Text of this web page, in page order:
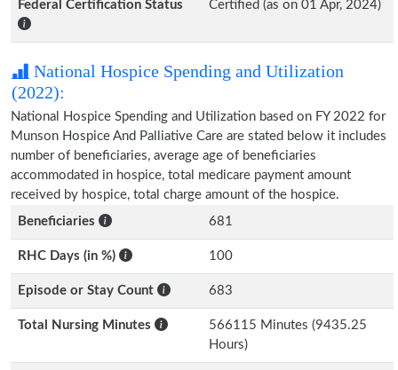
Federal Certification Status Certified (as on 01 Apr, 2024)
National Hospice Spending and Utilization
(2022):
National Hospice Spending and Utilization based on FY 2022 for
Munson Hospice And Palliative Care are stated below it includes
number of beneficiaries, average age of beneficiaries
accommodated in hospice, total medicare payment amount
received by hospice, total charge amount of the hospice.
Beneficiaries
681
RHC Days (in %) 100
Episode or Stay Count 683
Total Nursing Minutes
566115 Minutes (9435.25
Hours)